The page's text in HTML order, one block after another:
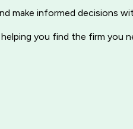
make informed decisions
you find the firm you